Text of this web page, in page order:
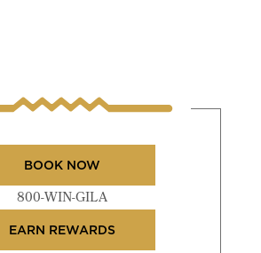
BOOK NOW
800-WIN-GILA
EARN REWARDS